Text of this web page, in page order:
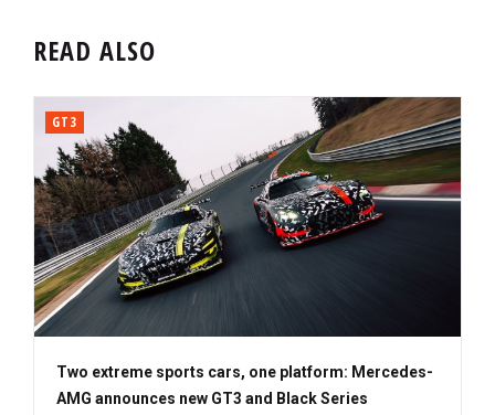
READ ALSO
GT3
Two extreme sports cars, one platform: Mercedes-
AMG announces new GT3 and Black Series